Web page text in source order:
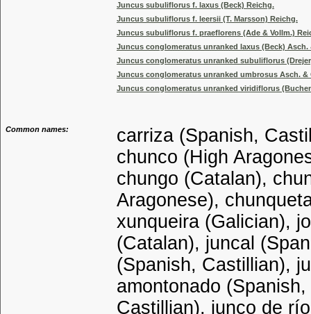
Juncus subuliflorus f. laxus (Beck) Reichg.
Juncus subuliflorus f. leersii (T. Marsson) Reichg.
Juncus subuliflorus f. praeflorens (Ade & Vollm.)
Juncus conglomeratus unranked laxus (Beck) Asch.
Juncus conglomeratus unranked subuliflorus
Juncus conglomeratus unranked umbrosus Asch. &
Juncus conglomeratus unranked viridiflorus
Common names:
carriza (Spanish,
chunco (High
chungo (Catalan),
Aragonese),
xunqueira (Galician),
(Catalan), juncal
(Spanish, Castillian),
amontonado
Castillian), junco de